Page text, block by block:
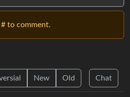
to comment.
New Old Chat